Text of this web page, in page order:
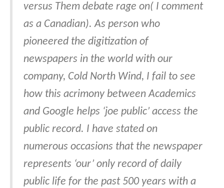
versus Them debate rage on( I comment
as a Canadian). As person who
pioneered the digitization of
newspapers in the world with our
company, Cold North Wind, I fail to see
how this acrimony between Academics
and Google helps ‘joe public’ access the
public record. I have stated on
numerous occasions that the newspaper
represents ‘our’ only record of daily
public life for the past 500 years with a